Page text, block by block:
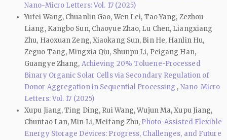
Nano-Micro Letters: Vol. 17 (2025)
Yufei Wang, Chuanlin Gao, Wen Lei, Tao Yang, Zezhou
Liang, Kangbo Sun, Chaoyue Zhao, Lu Chen, Liangxiang
Zhu, Haoxuan Zeng, Xiaokang Sun, Bin He, Hanlin Hu,
Zeguo Tang, Mingxia Qiu, Shunpu Li, Peigang Han,
Guangye Zhang, Achieving 20% Toluene-Processed
Binary Organic Solar Cells via Secondary Regulation of
Donor Aggregation in Sequential Processing , Nano-Micro
Letters: Vol. 17 (2025)
Xupu Jiang, Ting Ding, Rui Wang, Wujun Ma, Xupu Jiang,
Chuntao Lan, Min Li, Meifang Zhu, Photo-Assisted Flexible
Energy Storage Devices: Progress, Challenges, and Future